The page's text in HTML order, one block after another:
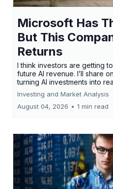
Microsoft Has
But This
Returns
I think investors are getting
future AI revenue. I’ll share
turning AI investments into
Investing and Market Analysis
August 04, 2026 • 1 min read